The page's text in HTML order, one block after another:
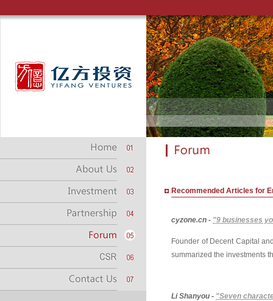
Recommended Articles for
cyzone.cn - "9 businesses
Founder of Decent Capital
summarized the investments
Li Shanyou - "Seven